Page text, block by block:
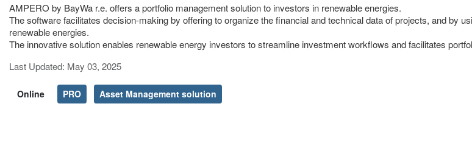
AMPERO by BayWa r.e. offers a portfolio management solution to investors in renewable energies.
The software facilitates decision-making by offering to organize the financial and technical data of projects, and by
renewable energies.
The innovative solution enables renewable energy investors to streamline investment workflows and facilitates
Details
Last Updated: May 03, 2025
Online PRO Asset Management solution